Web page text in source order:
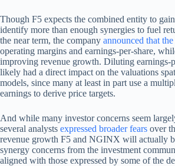
Though F5 expects the combined entity to
identify more than enough synergies to fuel
the near term, the company announced that
operating margins and earnings-per-share,
improving revenue growth. Diluting earnings-
likely had a direct impact on the valuations
models, since many at least in part use a
earnings to derive price targets.
And while many investor concerns seem
several analysts expressed broader fears over
revenue growth F5 and NGINX will actually
synergy concerns from the investment
aligned with those expressed by some of the